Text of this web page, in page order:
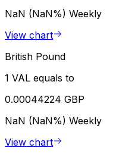
NaN (NaN%) Weekly
View chart
British Pound
1 VAL equals to
0.00044224 GBP
NaN (NaN%) Weekly
View chart